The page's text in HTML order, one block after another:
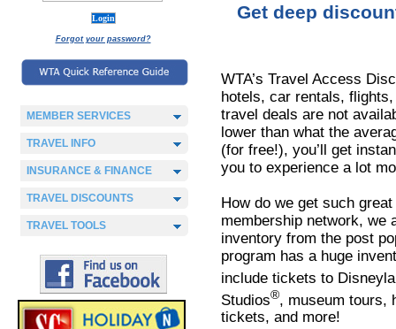
Forgot your password?
MEMBER SERVICES
TRAVEL INFO
INSURANCE & FINANCE
TRAVEL DISCOUNTS
TRAVEL TOOLS
Get deep
WTA’s Travel Access
hotels, car rentals,
travel deals are not
lower than what the
(for free!), you’ll get
you to experience a lot
How do we get such
membership network, we
inventory from the post
program has a huge
include tickets to
Studios®, museum tours,
tickets, and more!